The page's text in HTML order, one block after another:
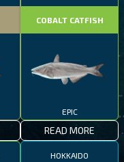
COBALT CATFISH
EPIC
READ MORE
HOKKAIDO